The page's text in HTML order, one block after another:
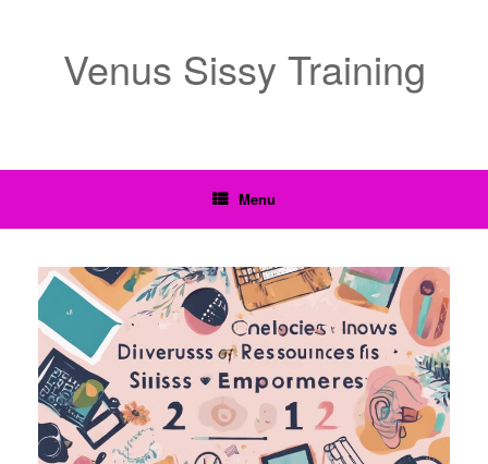
Venus Sissy Training
Menu